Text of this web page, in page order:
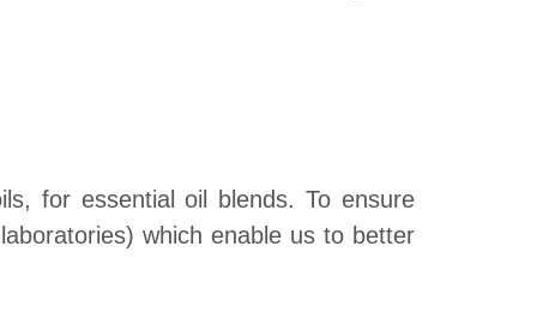
for essential oil blends. To ensure
which enable us to better